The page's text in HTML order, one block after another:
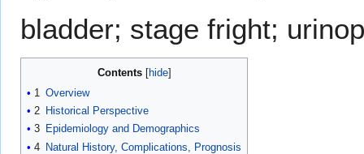
bladder; stage fright;
Contents
1 Overview
2 Historical Perspective
3 Epidemiology and Demographics
4 Natural History, Complications, Prognosis